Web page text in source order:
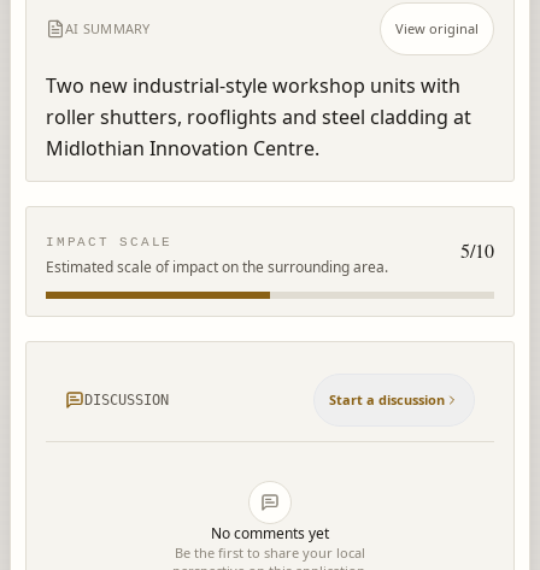
AI SUMMARY View original
Two new industrial-style workshop units with
roller shutters, rooflights and steel cladding at
Midlothian Innovation Centre.
IMPACT SCALE
Estimated scale of impact on the surrounding area.
5/10
DISCUSSION Start a discussion
No comments yet
Be the first to share your local